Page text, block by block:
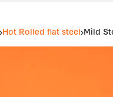
Hot Rolled flat steel Mild